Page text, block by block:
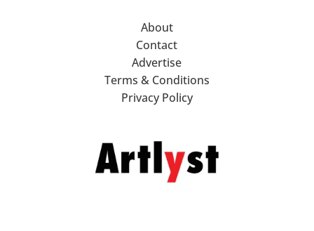
About
Contact
Advertise
Terms & Conditions
Privacy Policy